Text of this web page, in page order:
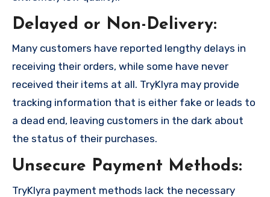
Delayed or Non-Delivery:
Many customers have reported lengthy delays in
receiving their orders, while some have never
received their items at all. TryKlyra may provide
tracking information that is either fake or leads to
a dead end, leaving customers in the dark about
the status of their purchases.
Unsecure Payment Methods:
TryKlyra payment methods lack the necessary